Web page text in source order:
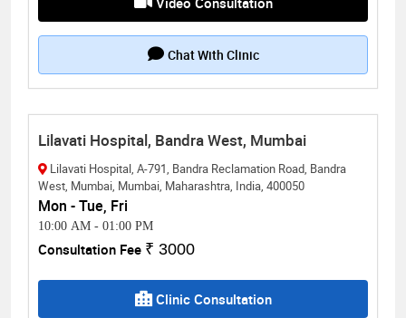
Chat With Clinic
Lilavati Hospital, Bandra West, Mumbai
Lilavati Hospital, A-791, Bandra Reclamation Road, Bandra
West, Mumbai, Mumbai, Maharashtra, India, 400050
Mon - Tue, Fri
10:00 AM - 01:00 PM
Consultation Fee ₹ 3000
Clinic Consultation